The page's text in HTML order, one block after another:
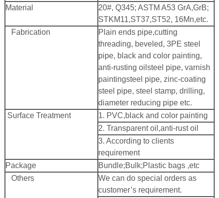
Material
20#, Q345; ASTM A53 GrA,GrB;
STKM11,ST37,ST52, 16Mn,etc.
Fabrication
Plain ends pipe,cutting
threading, beveled, 3PE steel
pipe, black and color painting,
anti-rusting oilsteel pipe, varnish
paintingsteel pipe, zinc-coating
steel pipe, steel stamp, drilling,
diameter reducing pipe etc.
Surface Treatment
1. PVC,black and color painting
2. Transparent oil,anti-rust oil
3. According to clients
requirement
Package
Bundle;Bulk;Plastic bags ,etc
Others
We can do special orders as
customer’s requirement.